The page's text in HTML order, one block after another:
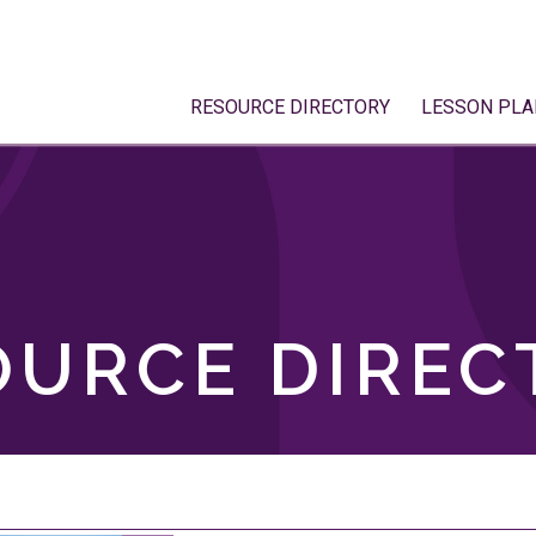
RESOURCE DIRECTORY LESSON